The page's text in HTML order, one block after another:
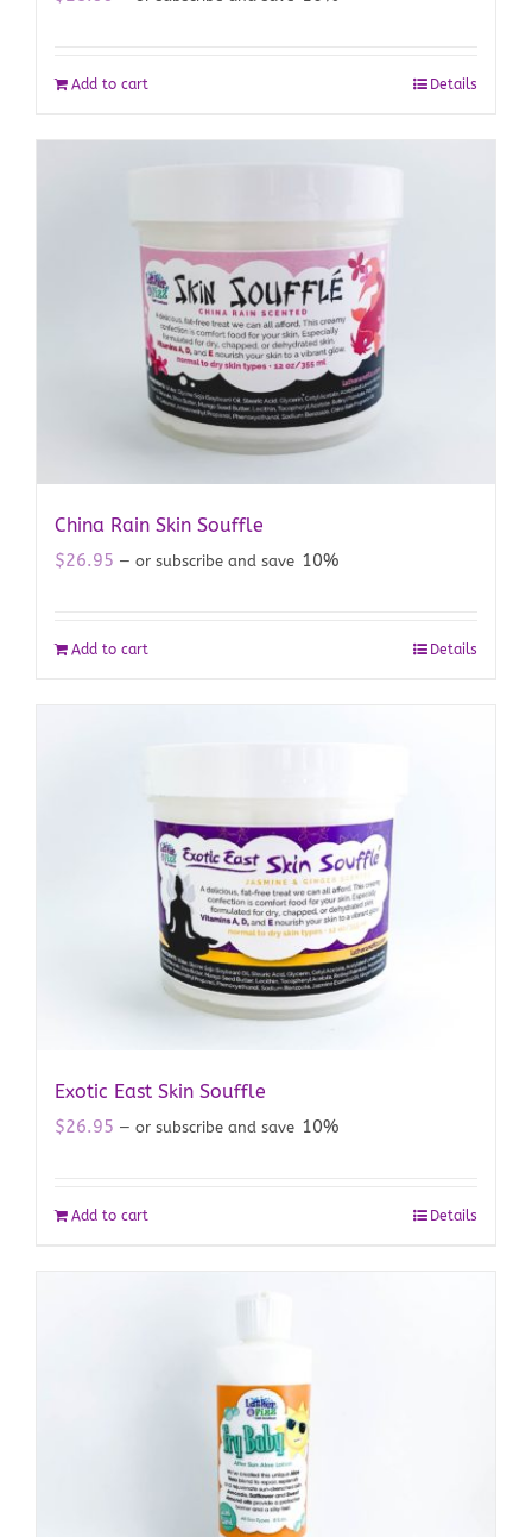
Add to cart Details
China Rain Skin Souffle
$26.95 — or subscribe and save 10%
Add to cart Details
Exotic East Skin Souffle
$26.95 — or subscribe and save 10%
Add to cart Details